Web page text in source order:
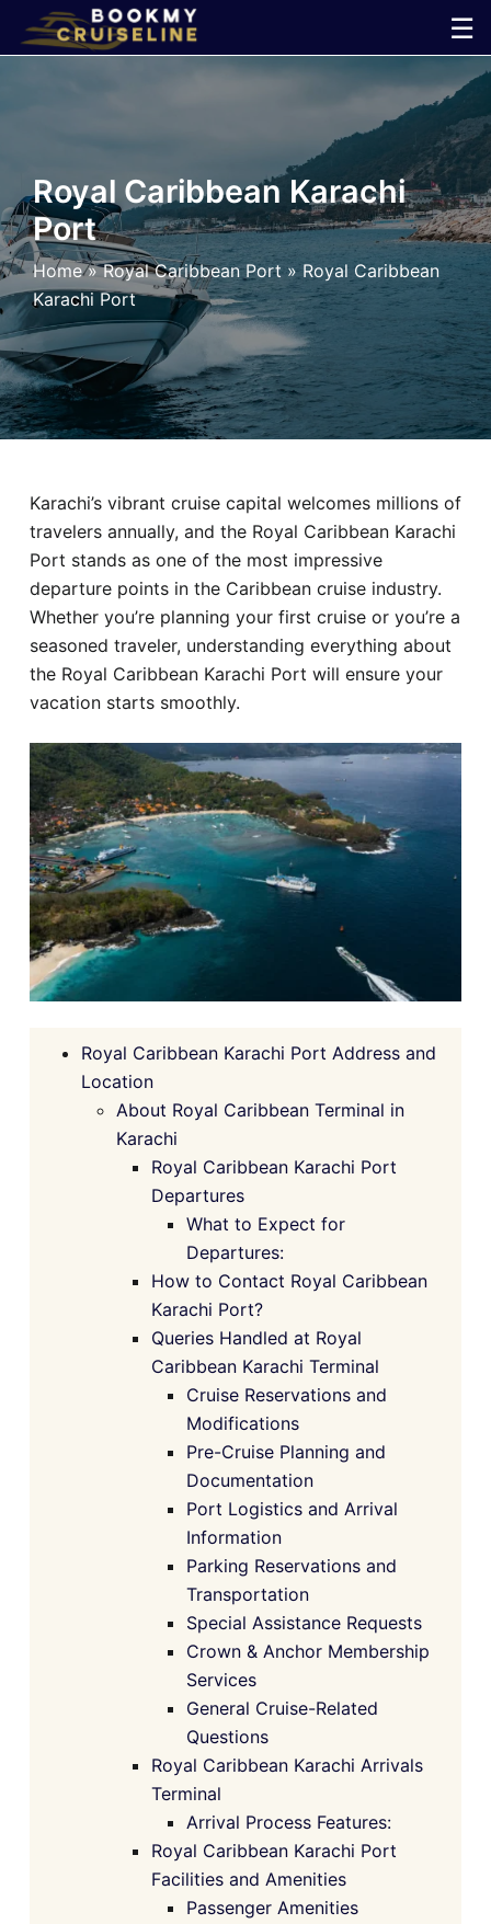
☰
×
Line
Ports
Parking
Shuttle
Car
Hotel
Blog
Royal Caribbean Karachi
Port
Home»Royal Caribbean Port»Royal Caribbean
Karachi Port
Karachi’s vibrant cruise capital welcomes millions of
travelers annually, and the Royal Caribbean Karachi
Port stands as one of the most impressive
departure points in the Caribbean cruise industry.
Whether you’re planning your first cruise or you’re a
seasoned traveler, understanding everything about
the Royal Caribbean Karachi Port will ensure your
vacation starts smoothly.
Royal Caribbean Karachi Port Address and
Location
About Royal Caribbean Terminal in
Karachi
Royal Caribbean Karachi Port
Departures
What to Expect for
Departures:
How to Contact Royal Caribbean
Karachi Port?
Queries Handled at Royal
Caribbean Karachi Terminal
Cruise Reservations and
Modifications
Pre-Cruise Planning and
Documentation
Port Logistics and Arrival
Information
Parking Reservations and
Transportation
Special Assistance Requests
Crown & Anchor Membership
Services
General Cruise-Related
Questions
Royal Caribbean Karachi Arrivals
Terminal
Arrival Process Features:
Royal Caribbean Karachi Port
Facilities and Amenities
Passenger Amenities